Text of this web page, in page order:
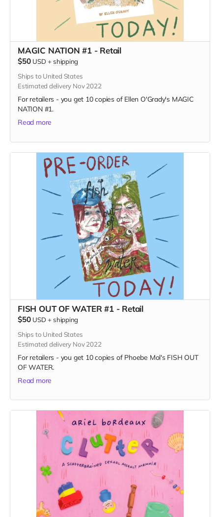
MAGIC NATION #1 - Retail
$50 USD + shipping
Ships to United States
Estimated delivery Nov 2022
For retailers - you get 10 copies of Ellen O'Grady's MAGIC
NATION #1.
Read more
FISH OUT OF WATER #1 - Retail
$50 USD + shipping
Ships to United States
Estimated delivery Nov 2022
For retailers - you get 10 copies of Phoebe Mol's FISH OUT
OF WATER.
Read more